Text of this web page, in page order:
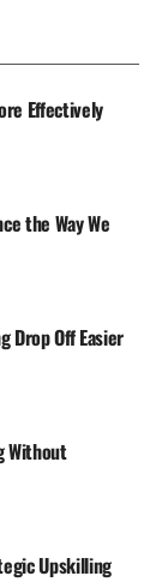
Effectively
the Way We
Drop Off Easier
Without
Upskilling